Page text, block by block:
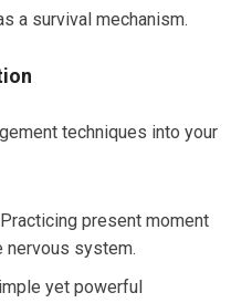
a survival mechanism.
techniques into your
Practicing present moment
nervous system.
yet powerful